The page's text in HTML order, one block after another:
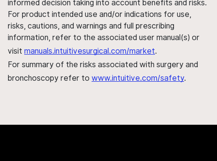
informed decision taking into account benefits and risks.
For product intended use and/or indications for use,
risks, cautions, and warnings and full prescribing
information, refer to the associated user manual(s) or
visit manuals.intuitivesurgical.com/market.
For summary of the risks associated with surgery and
bronchoscopy refer to www.intuitive.com/safety.